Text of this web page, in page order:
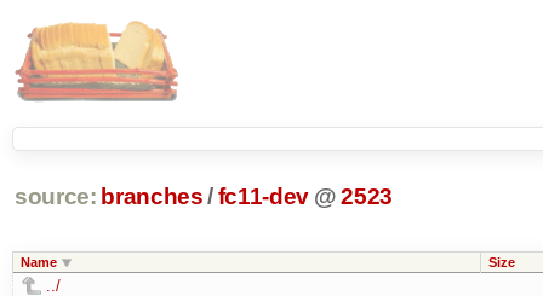
source: branches /fc11-dev @ 2523
Name Size
../